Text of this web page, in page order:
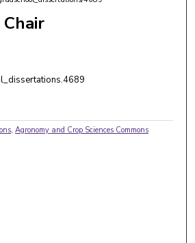
,Agronomy and Crop Sciences Commons